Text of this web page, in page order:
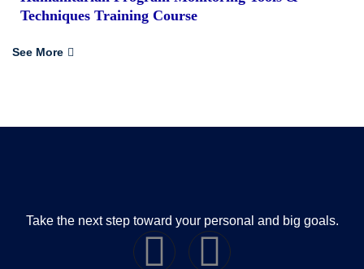
Techniques Training Course
See More
Take the next step toward your personal and big goals.